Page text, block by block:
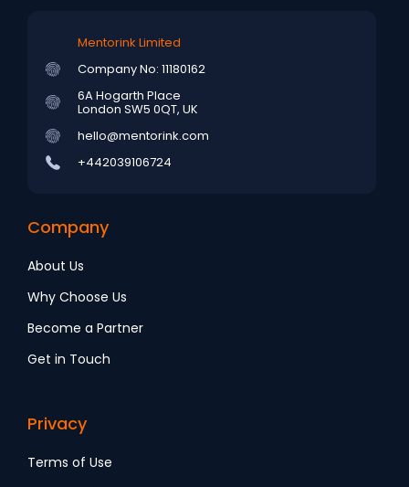
Mentorink Limited
Company No: 11180162
6A Hogarth Place
London SW5 0QT, UK
hello@mentorink.com
+442039106724
Company
About Us
Why Choose Us
Become a Partner
Get in Touch
Privacy
Terms of Use